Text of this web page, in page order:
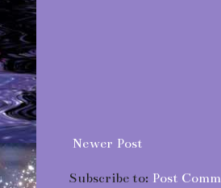
Newer Post
Subscribe to: Post